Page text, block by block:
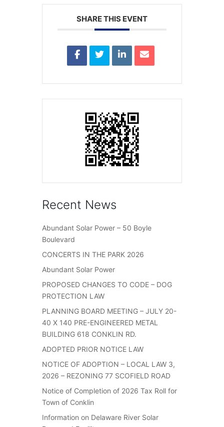
SHARE THIS EVENT
Recent News
Abundant Solar Power – 50 Boyle
Boulevard
CONCERTS IN THE PARK 2026
Abundant Solar Power
PROPOSED CHANGES TO CODE – DOG
PROTECTION LAW
PLANNING BOARD MEETING – JULY 20-
40 X 140 PRE-ENGINEERED METAL
BUILDING 618 CONKLIN RD.
ADOPTED PRIOR NOTICE LAW
NOTICE OF ADOPTION – LOCAL LAW 3,
2026 – REZONING 77 SCOFIELD ROAD
Notice of Completion of 2026 Tax Roll for
Town of Conklin
Information on Delaware River Solar